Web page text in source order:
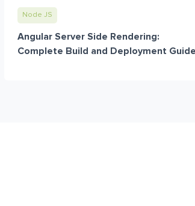
Node JS
Angular Server Side Rendering:
Complete Build and Deployment Guide